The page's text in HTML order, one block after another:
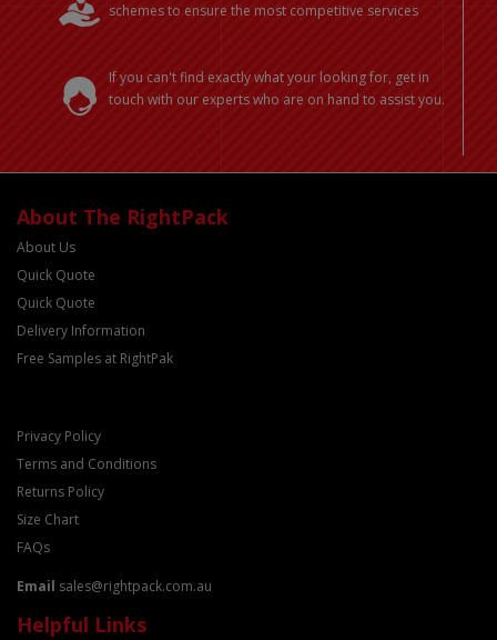
schemes to ensure the most competitive services
If you can't find exactly what your looking for, get in
touch with our experts who are on hand to assist you.
About The RightPack
About Us
Quick Quote
Quick Quote
Delivery Information
Free Samples at RightPak
Privacy Policy
Terms and Conditions
Returns Policy
Size Chart
FAQs
Email sales@rightpack.com.au
Helpful Links